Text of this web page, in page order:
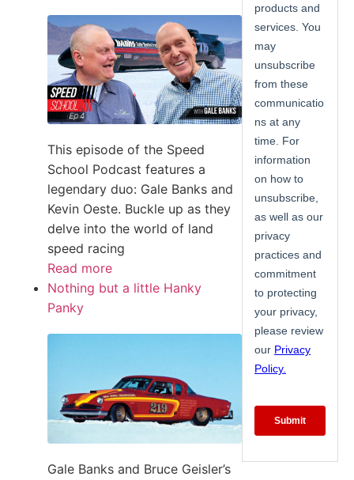
This episode of the Speed
School Podcast features a
legendary duo: Gale Banks and
Kevin Oeste. Buckle up as they
delve into the world of land
speed racing
Read more
Nothing but a little Hanky
Panky
Gale Banks and Bruce Geisler’s